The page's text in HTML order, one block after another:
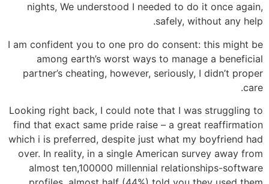
nights, We understood I needed to do it once again,
safely, without any help.
I am confident you to one pro do consent: this might be
among earth’s worst ways to manage a beneficial
partner’s cheating, however, seriously, I didn’t proper
care.
Looking right back, I could note that I was struggling to
find that exact same pride raise – a great reaffirmation
which i is preferred, despite just what my boyfriend had
over. In reality, in a single American survey away from
almost ten,100000 millennial relationships-software